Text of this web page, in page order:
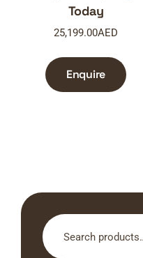
Today
25,199.00AED
Enquire
Search
for: